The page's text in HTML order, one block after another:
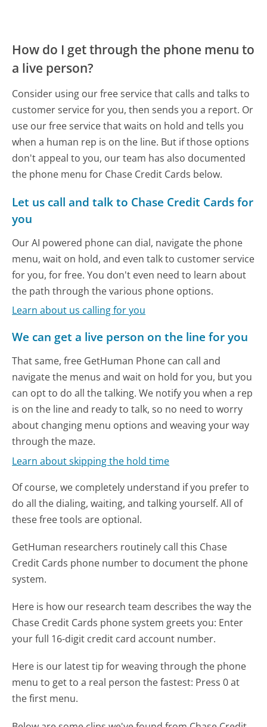
How do I get through the phone menu to
a live person?
Consider using our free service that calls and talks to
customer service for you, then sends you a report. Or
use our free service that waits on hold and tells you
when a human rep is on the line. But if those options
don't appeal to you, our team has also documented
the phone menu for Chase Credit Cards below.
Let us call and talk to Chase Credit Cards for
you
Our AI powered phone can dial, navigate the phone
menu, wait on hold, and even talk to customer service
for you, for free. You don't even need to learn about
the path through the various phone options.
Learn about us calling for you
We can get a live person on the line for you
That same, free GetHuman Phone can call and
navigate the menus and wait on hold for you, but you
can opt to do all the talking. We notify you when a rep
is on the line and ready to talk, so no need to worry
about changing menu options and weaving your way
through the maze.
Learn about skipping the hold time
Of course, we completely understand if you prefer to
do all the dialing, waiting, and talking yourself. All of
these free tools are optional.
GetHuman researchers routinely call this Chase
Credit Cards phone number to document the phone
system.
Here is how our research team describes the way the
Chase Credit Cards phone system greets you: Enter
your full 16-digit credit card account number.
Here is our latest tip for weaving through the phone
menu to get to a real person the fastest: Press 0 at
the first menu.